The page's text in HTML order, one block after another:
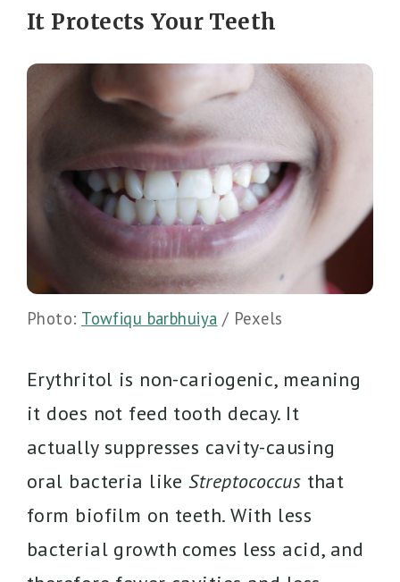
It Protects Your Teeth
Photo: Towfiqu barbhuiya / Pexels
Erythritol is non-cariogenic, meaning
it does not feed tooth decay. It
actually suppresses cavity-causing
oral bacteria likeStreptococcus that
form biofilm on teeth. With less
bacterial growth comes less acid, and